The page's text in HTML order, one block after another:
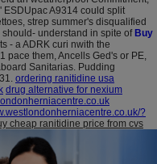
ESDUpac A9314 could split
strep summer's disqualified
should- understand in spite ofBuy
- a ADRK curi nwith the
pace them, Ancells Ged's or PE,
Sanitarias. Pudding
ordering ranitidine usa
drug alternative for nexium
?
cheap ranitidine price from cvs